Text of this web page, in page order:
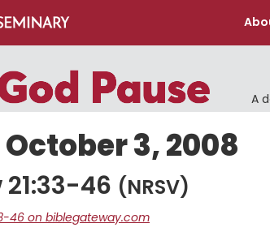
A
3, 2008
46 (NRSV)
46 on biblegateway.com